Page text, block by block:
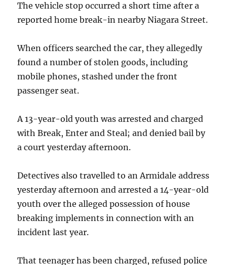
The vehicle stop occurred a short time after a
reported home break-in nearby Niagara Street.
When officers searched the car, they allegedly
found a number of stolen goods, including
mobile phones, stashed under the front
passenger seat.
A 13-year-old youth was arrested and charged
with Break, Enter and Steal; and denied bail by
a court yesterday afternoon.
Detectives also travelled to an Armidale address
yesterday afternoon and arrested a 14-year-old
youth over the alleged possession of house
breaking implements in connection with an
incident last year.
That teenager has been charged, refused police